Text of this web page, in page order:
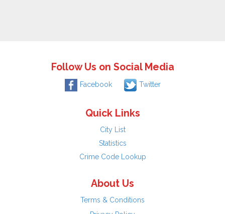
Follow Us on Social Media
Facebook Twitter
Quick Links
City List
Statistics
Crime Code Lookup
About Us
Terms & Conditions